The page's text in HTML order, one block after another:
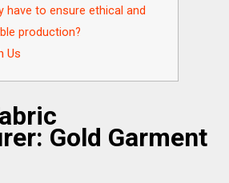
have to ensure ethical and
production?
Us
Gold Garment